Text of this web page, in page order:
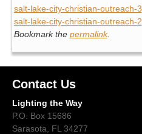
salt-lake-city-christian-outreach-3
salt-lake-city-christian-outreach-2
Bookmark the permalink.
Contact Us
Lighting the Way
P.O. Box 15686
Sarasota, FL 34277